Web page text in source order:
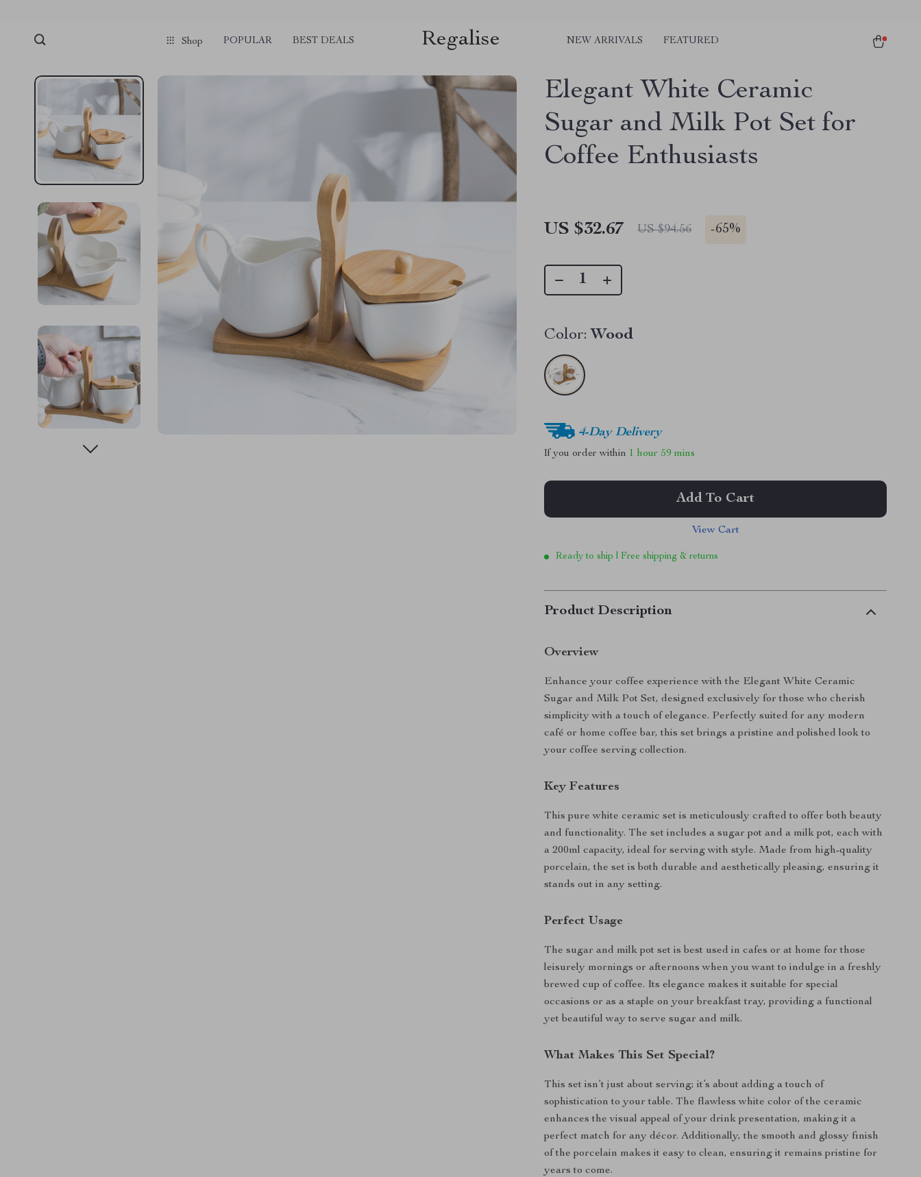
Shop POPULAR BEST DEALS Regalise NEW ARRIVALS FEATURED
Elegant White Ceramic
Sugar and Milk Pot Set for
Coffee Enthusiasts
US $32.67 US $94.56 -65%
Color: Wood
4-Day Delivery
If you order within 1 hour 59 mins
Add To Cart
View Cart
Ready to ship | Free shipping & returns
Product Description
Overview
Enhance your coffee experience with the Elegant White Ceramic
Sugar and Milk Pot Set, designed exclusively for those who cherish
simplicity with a touch of elegance. Perfectly suited for any modern
café or home coffee bar, this set brings a pristine and polished look to
your coffee serving collection.
Key Features
This pure white ceramic set is meticulously crafted to offer both beauty
and functionality. The set includes a sugar pot and a milk pot, each with
a 200ml capacity, ideal for serving with style. Made from high-quality
porcelain, the set is both durable and aesthetically pleasing, ensuring it
stands out in any setting.
Perfect Usage
The sugar and milk pot set is best used in cafes or at home for those
leisurely mornings or afternoons when you want to indulge in a freshly
brewed cup of coffee. Its elegance makes it suitable for special
occasions or as a staple on your breakfast tray, providing a functional
yet beautiful way to serve sugar and milk.
What Makes This Set Special?
This set isn’t just about serving; it’s about adding a touch of
sophistication to your table. The flawless white color of the ceramic
enhances the visual appeal of your drink presentation, making it a
perfect match for any décor. Additionally, the smooth and glossy finish
of the porcelain makes it easy to clean, ensuring it remains pristine for
years to come.